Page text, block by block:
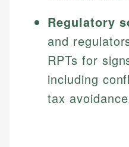
Regulatory
and
RPTs for
including
tax